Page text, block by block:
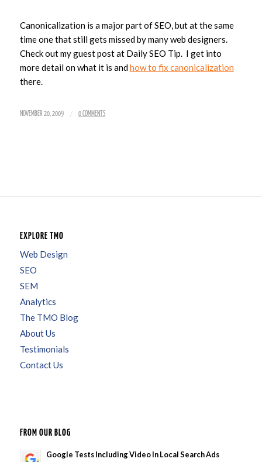
Canonicalization is a major part of SEO, but at the same
time one that still gets missed by many web designers.
Check out my guest post at Daily SEO Tip. I get into
more detail on what it is andhow to fix canonicalization
there.
NOVEMBER 20, 2009 / 0 COMMENTS
EXPLORE TMO
Web Design
SEO
SEM
Analytics
The TMO Blog
About Us
Testimonials
Contact Us
FROM OUR BLOG
Google Tests Including Video In Local Search Ads